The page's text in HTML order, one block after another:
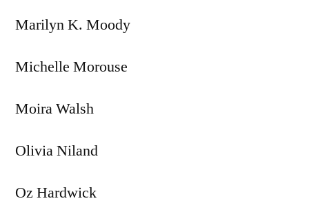
Marilyn K. Moody
Michelle Morouse
Moira Walsh
Olivia Niland
Oz Hardwick